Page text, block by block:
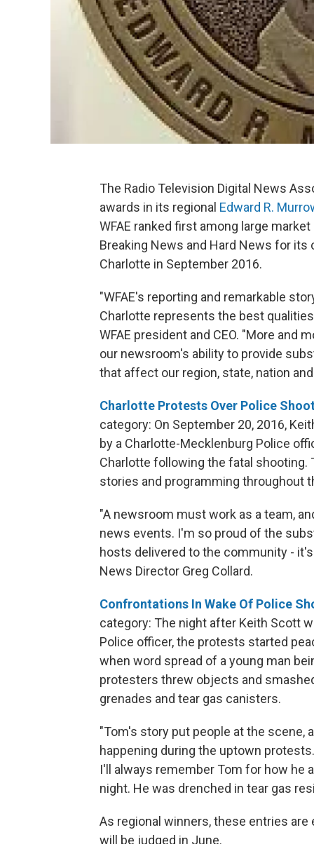
The Radio Television Digital News
awards in its regional Edward R.
WFAE ranked first among large
Breaking News and Hard News for
Charlotte in September 2016.
"WFAE's reporting and remarkable
Charlotte represents the best
WFAE president and CEO. "More and
our newsroom's ability to provide
that affect our region, state, nation
Charlotte Protests Over Police
category: On September 20, 2016,
by a Charlotte-Mecklenburg Police
Charlotte following the fatal
stories and programming throughout
"A newsroom must work as a team,
news events. I'm so proud of the
hosts delivered to the community -
News Director Greg Collard.
Confrontations In Wake Of Police
category: The night after Keith Scott
Police officer, the protests started
when word spread of a young man
protesters threw objects and
grenades and tear gas canisters.
"Tom's story put people at the scene,
happening during the uptown
I'll always remember Tom for how he
night. He was drenched in tear gas
As regional winners, these entries
will be judged in June.